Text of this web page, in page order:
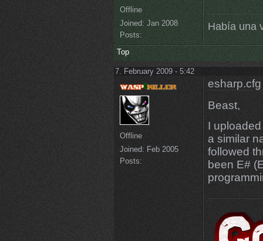
Offline
Joined: Jan 2008
Posts:
Había una
Top
7. February 2009 - 5:42
Offline
Joined: Feb 2005
Posts:
esharp.cfg
Beast,
I
a similar
followed
been E#